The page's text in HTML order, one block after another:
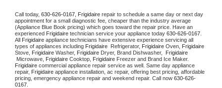
Call today, 630-626-0167, Frigidaire repair to schedule a same day or next day
appointment for a small diagnostic fee, cheaper than the industry average
(Appliance Blue Book pricing) which goes toward the repair price. Have an
experienced Frigidaire technician service your appliance today 630-626-0167
All Frigidaire appliance technicians have extensive experience servicing all
types of appliances including Frigidaire Refrigerator, Frigidaire Oven, Frigidaire
Stove, Frigidaire Washer, Frigidaire Dryer, Brand Dishwasher,
Microwave, Frigidaire Cooktop, Frigidaire
Frigidaire commercial appliance repair service as well. Same day appliance
repair, Frigidaire appliance installation, ac repair, offering best pricing, affordable
pricing, emergency appliance repair and weekend repair. Call now 630-626-
0167.